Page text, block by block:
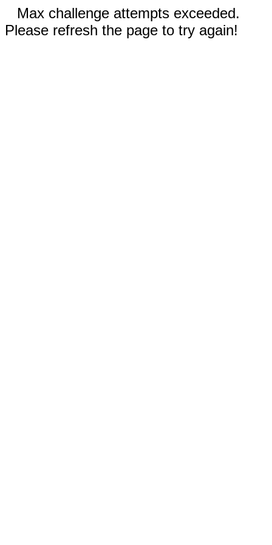
Max challenge attempts exceeded.
Please refresh the page to try again!